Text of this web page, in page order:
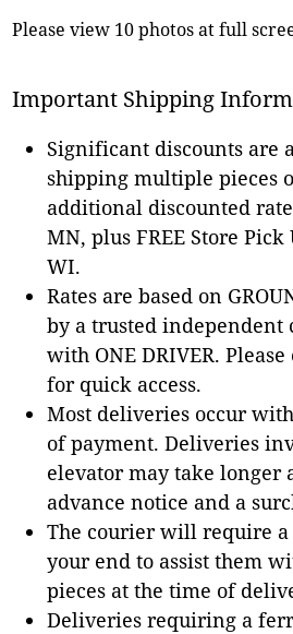
Please view 10 photos at full
Important Shipping
Significant discounts are
shipping multiple pieces
additional discounted
MN, plus FREE Store
WI.
Rates are based on
by a trusted independent
with ONE DRIVER.
for quick access.
Most deliveries occur
of payment. Deliveries
elevator may take
advance notice and a
The courier will require a
your end to assist them
pieces at the time of
Deliveries requiring a